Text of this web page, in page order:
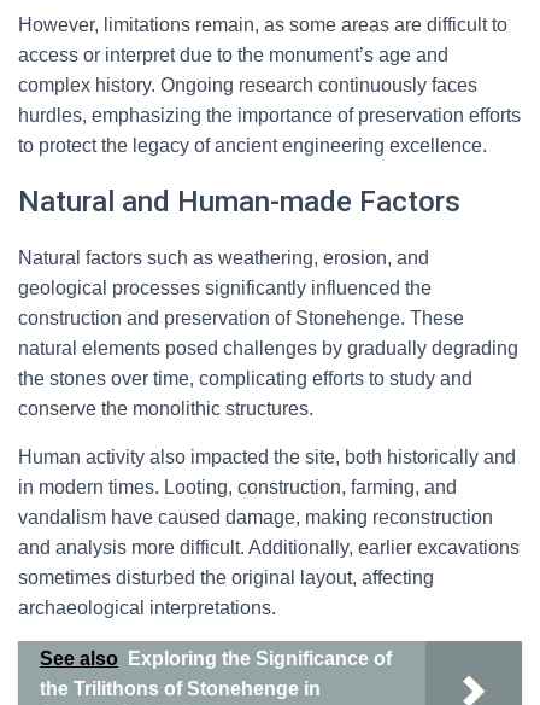
However, limitations remain, as some areas are difficult to
access or interpret due to the monument’s age and
complex history. Ongoing research continuously faces
hurdles, emphasizing the importance of preservation efforts
to protect the legacy of ancient engineering excellence.
Natural and Human-made Factors
Natural factors such as weathering, erosion, and
geological processes significantly influenced the
construction and preservation of Stonehenge. These
natural elements posed challenges by gradually degrading
the stones over time, complicating efforts to study and
conserve the monolithic structures.
Human activity also impacted the site, both historically and
in modern times. Looting, construction, farming, and
vandalism have caused damage, making reconstruction
and analysis more difficult. Additionally, earlier excavations
sometimes disturbed the original layout, affecting
archaeological interpretations.
See also
Exploring the Significance of
the Trilithons of Stonehenge in